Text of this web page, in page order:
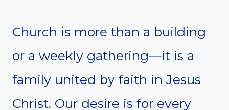
Church is more than a building
or a weekly gathering—it is a
family united by faith in Jesus
Christ. Our desire is for every